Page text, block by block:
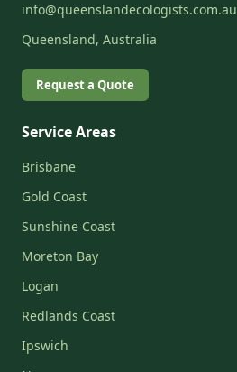
info@queenslandecologists.com.au
Queensland, Australia
Request a Quote
Service Areas
Brisbane
Gold Coast
Sunshine Coast
Moreton Bay
Logan
Redlands Coast
Ipswich